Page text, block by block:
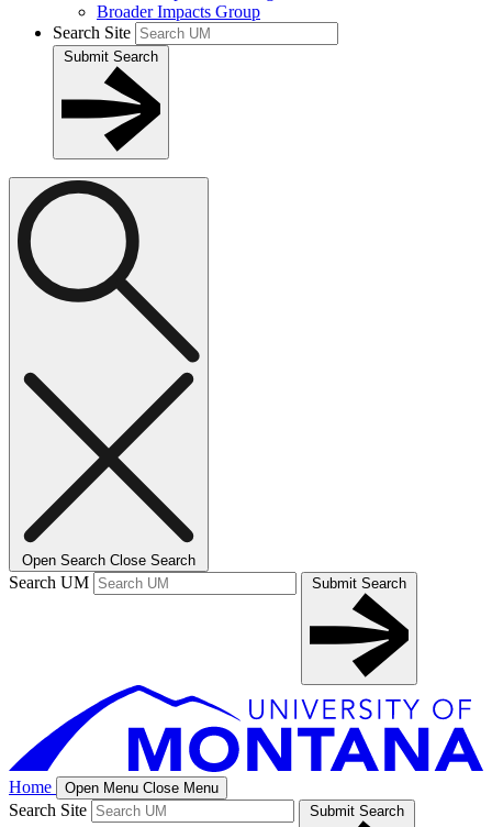
Broader Impacts Group
Search Site
Submit Search
Open Search Close Search
Search UM Submit Search
Home Open Menu Close Menu
Search Site Submit Search